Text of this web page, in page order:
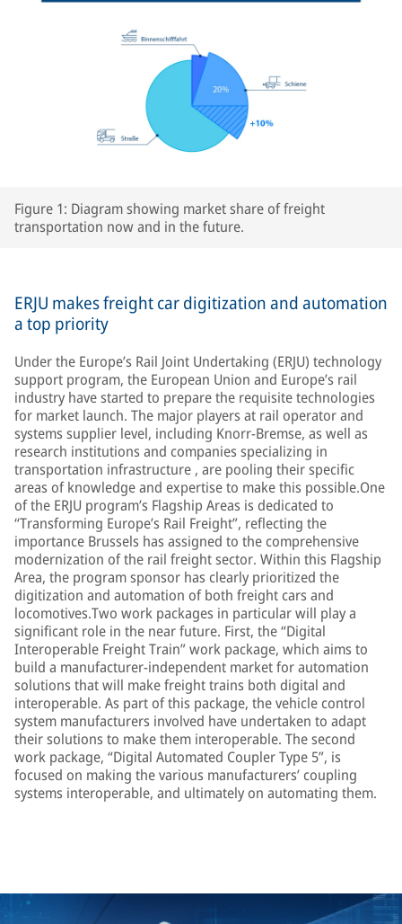
Figure 1: Diagram showing market share of freight
transportation now and in the future.
ERJU makes freight car digitization and automation
a top priority
Under the Europe’s Rail Joint Undertaking (ERJU) technology
support program, the European Union and Europe’s rail
industry have started to prepare the requisite technologies
for market launch. The major players at rail operator and
systems supplier level, including Knorr-Bremse, as well as
research institutions and companies specializing in
transportation infrastructure , are pooling their specific
areas of knowledge and expertise to make this possible.One
of the ERJU program’s Flagship Areas is dedicated to
“Transforming Europe’s Rail Freight”, reflecting the
importance Brussels has assigned to the comprehensive
modernization of the rail freight sector. Within this Flagship
Area, the program sponsor has clearly prioritized the
digitization and automation of both freight cars and
locomotives.Two work packages in particular will play a
significant role in the near future. First, the “Digital
Interoperable Freight Train” work package, which aims to
build a manufacturer-independent market for automation
solutions that will make freight trains both digital and
interoperable. As part of this package, the vehicle control
system manufacturers involved have undertaken to adapt
their solutions to make them interoperable. The second
work package, “Digital Automated Coupler Type 5”, is
focused on making the various manufacturers’ coupling
systems interoperable, and ultimately on automating them.